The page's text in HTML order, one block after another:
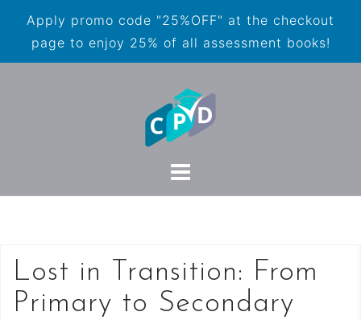
Apply promo code "25%OFF" at the checkout
page to enjoy 25% of all assessment books!
Lost in Transition: From
Primary to Secondary